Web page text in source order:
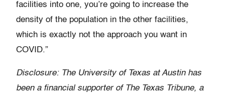
facilities into one, you’re going to increase the
density of the population in the other facilities,
which is exactly not the approach you want in
COVID.”
Disclosure: The University of Texas at Austin has
been a financial supporter of The Texas Tribune, a